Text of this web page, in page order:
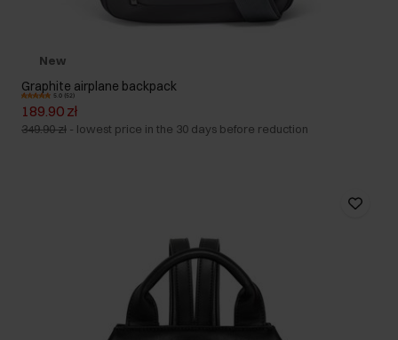
New
Graphite airplane backpack
5.0 (52)
189.90 zł
349.90 zł - lowest price in the 30 days before reduction